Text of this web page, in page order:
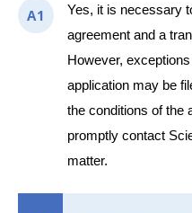
A1
Yes, it is necessary
agreement and a
However,
application may be
the conditions of the
promptly contact
matter.